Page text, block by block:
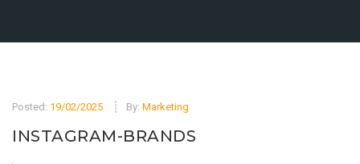
Posted: 19/02/2025 By: Marketing
INSTAGRAM-BRANDS